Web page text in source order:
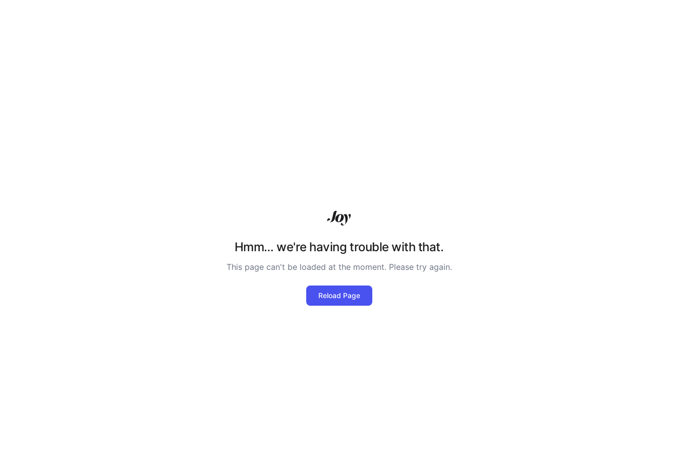
Hmm… we're having trouble with that.
This page can't be loaded at the moment. Please try again.
Reload Page